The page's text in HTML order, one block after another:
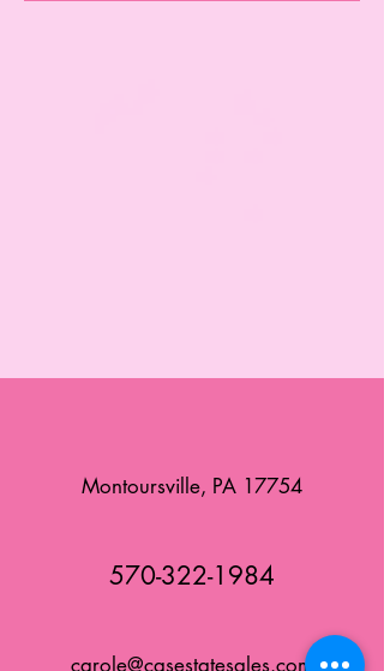
Montoursville, PA 17754
570-322-1984
carole@casestatesales.com